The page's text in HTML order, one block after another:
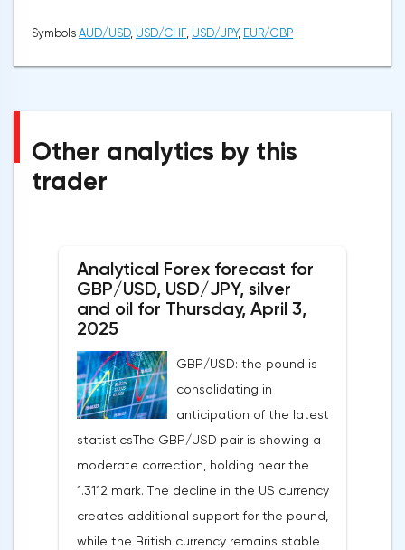
Symbols AUD/USD, USD/CHF, USD/JPY, EUR/GBP
Other analytics by this
trader
Analytical Forex forecast for
GBP/USD, USD/JPY, silver
and oil for Thursday, April 3,
2025
GBP/USD: the pound is
consolidating in
anticipation of the latest
statisticsThe GBP/USD pair is showing a
moderate correction, holding near the
1.3112 mark. The decline in the US currency
creates additional support for the pound,
while the British currency remains stable